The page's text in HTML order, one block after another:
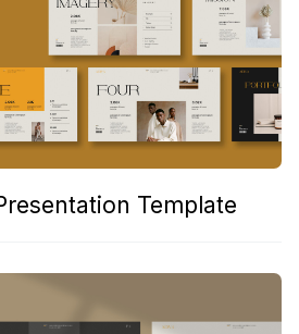
Template